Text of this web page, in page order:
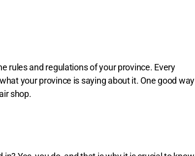
rules and regulations of your province. Every
your province is saying about it. One good way
shop.